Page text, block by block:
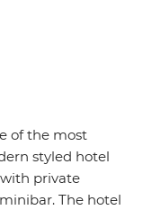
of the most
styled hotel
private
The hotel